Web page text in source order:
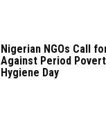
Nigerian NGOs Call
Against Period
Hygiene Day